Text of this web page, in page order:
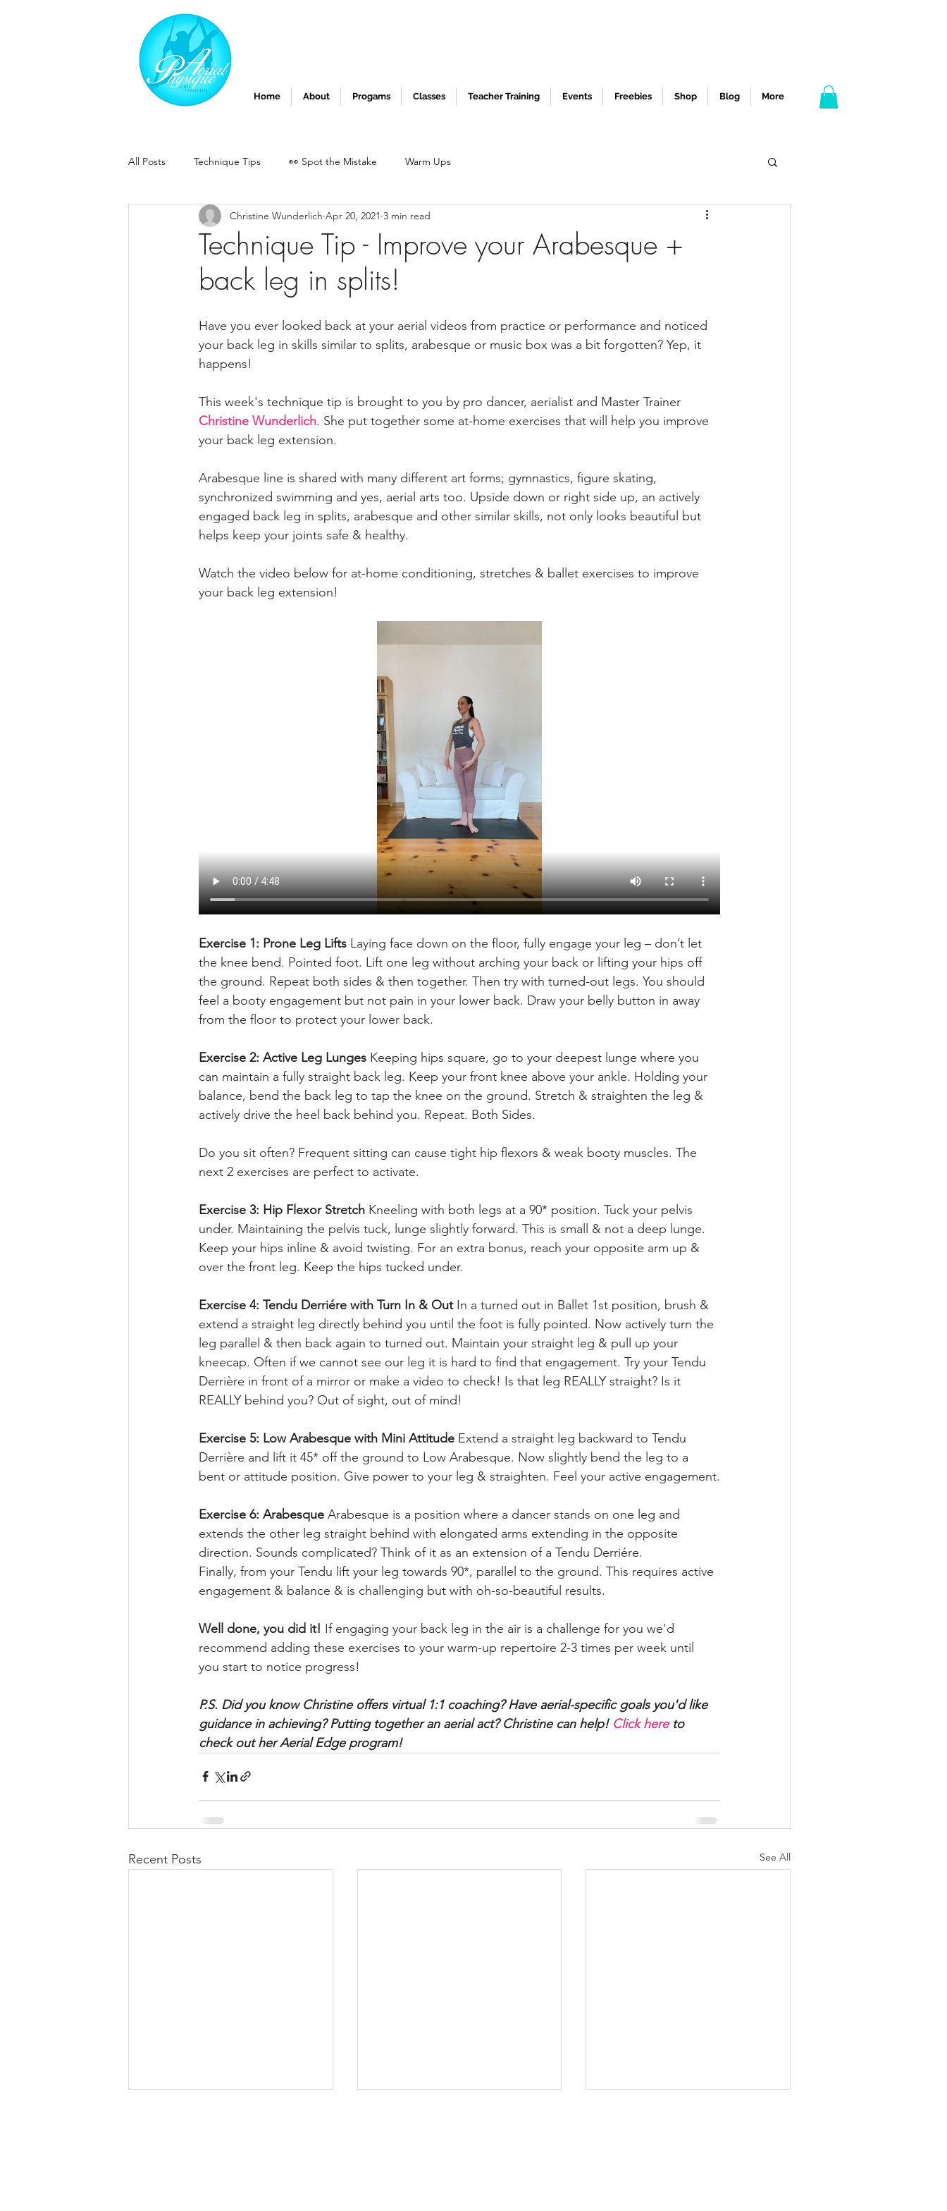
Home About Progams Classes Teacher Training Events Freebies Shop Blog More
All Posts Technique Tips 👀 Spot the Mistake Warm Ups
Technique Tip - Improve your Arabesque +
back leg in splits!
Christine Wunderlich Apr 20, 2021 3 min read
Have you ever looked back at your aerial videos from practice or performance and noticed
your back leg in skills similar to splits, arabesque or music box was a bit forgotten? Yep, it
happens!
This week's technique tip is brought to you by pro dancer, aerialist and Master Trainer
Christine Wunderlich. She put together some at-home exercises that will help you improve
your back leg extension.
Arabesque line is shared with many different art forms; gymnastics, figure skating,
synchronized swimming and yes, aerial arts too. Upside down or right side up, an actively
engaged back leg in splits, arabesque and other similar skills, not only looks beautiful but
helps keep your joints safe & healthy.
Watch the video below for at-home conditioning, stretches & ballet exercises to improve
your back leg extension!
Exercise 1: Prone Leg Lifts Laying face down on the floor, fully engage your leg – don’t let
the knee bend. Pointed foot. Lift one leg without arching your back or lifting your hips off
the ground. Repeat both sides & then together. Then try with turned-out legs. You should
feel a booty engagement but not pain in your lower back. Draw your belly button in away
from the floor to protect your lower back.
Exercise 2: Active Leg Lunges Keeping hips square, go to your deepest lunge where you
can maintain a fully straight back leg. Keep your front knee above your ankle. Holding your
balance, bend the back leg to tap the knee on the ground. Stretch & straighten the leg &
actively drive the heel back behind you. Repeat. Both Sides.
Do you sit often? Frequent sitting can cause tight hip flexors & weak booty muscles. The
next 2 exercises are perfect to activate.
Exercise 3: Hip Flexor Stretch Kneeling with both legs at a 90* position. Tuck your pelvis
under. Maintaining the pelvis tuck, lunge slightly forward. This is small & not a deep lunge.
Keep your hips inline & avoid twisting. For an extra bonus, reach your opposite arm up &
over the front leg. Keep the hips tucked under.
Exercise 4: Tendu Derriére with Turn In & Out In a turned out in Ballet 1st position, brush &
extend a straight leg directly behind you until the foot is fully pointed. Now actively turn the
leg parallel & then back again to turned out. Maintain your straight leg & pull up your
kneecap. Often if we cannot see our leg it is hard to find that engagement. Try your Tendu
Derrière in front of a mirror or make a video to check! Is that leg REALLY straight? Is it
REALLY behind you? Out of sight, out of mind!
Exercise 5: Low Arabesque with Mini Attitude Extend a straight leg backward to Tendu
Derrière and lift it 45* off the ground to Low Arabesque. Now slightly bend the leg to a
bent or attitude position. Give power to your leg & straighten. Feel your active engagement.
Exercise 6: Arabesque Arabesque is a position where a dancer stands on one leg and
extends the other leg straight behind with elongated arms extending in the opposite
direction. Sounds complicated? Think of it as an extension of a Tendu Derriére.
Finally, from your Tendu lift your leg towards 90*, parallel to the ground. This requires active
engagement & balance & is challenging but with oh-so-beautiful results.
Well done, you did it! If engaging your back leg in the air is a challenge for you we'd
recommend adding these exercises to your warm-up repertoire 2-3 times per week until
you start to notice progress!
P.S. Did you know Christine offers virtual 1:1 coaching? Have aerial-specific goals you'd like
guidance in achieving? Putting together an aerial act? Christine can help! Click here to
check out her Aerial Edge program!
Recent Posts See All